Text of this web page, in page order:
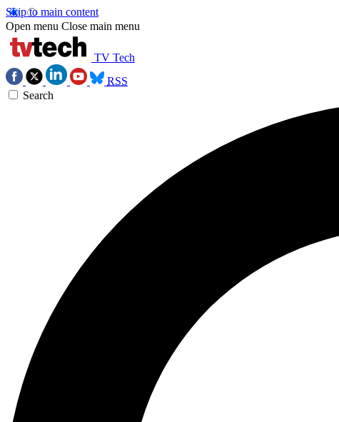
Skip to main content
Open menu Close main menu
TV Tech
RSS
Search